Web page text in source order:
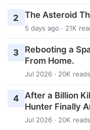
2 The Asteroid
5 days ago · 21K
3
Rebooting a
From Home.
Jul 2026 · 20K reads
4 After a Billion
Hunter Finally
Jul 2026 · 20K reads